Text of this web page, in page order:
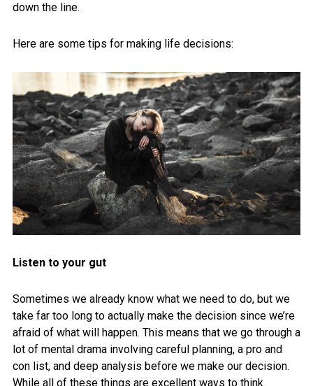
down the line.
Here are some tips for making life decisions:
Listen to your gut
Sometimes we already know what we need to do, but we
take far too long to actually make the decision since we’re
afraid of what will happen. This means that we go through a
lot of mental drama involving careful planning, a pro and
con list, and deep analysis before we make our decision.
While all of these things are excellent ways to think